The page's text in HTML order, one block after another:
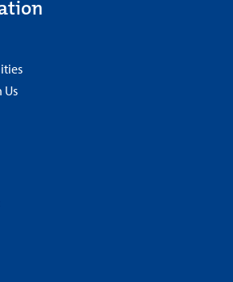
Us